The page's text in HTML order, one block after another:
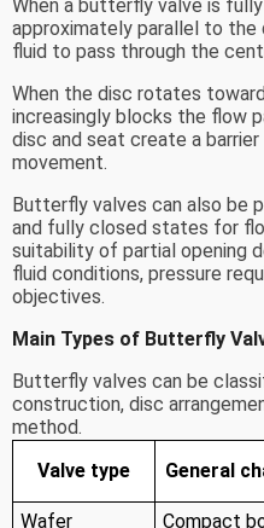
When a butterfly valve is
approximately parallel to
fluid to pass through the
When the disc rotates
increasingly blocks the flow
disc and seat create a
movement.
Butterfly valves can also be
and fully closed states for
suitability of partial opening
fluid conditions, pressure
objectives.
Main Types of Butterfly
Butterfly valves can be
construction, disc
method.
Valve type
General
Wafer
Compact